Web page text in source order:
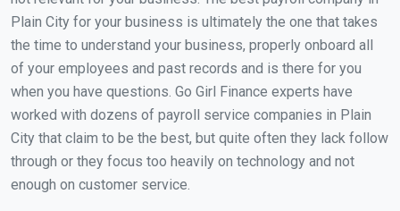
Plain City for your business is ultimately the one that takes
the time to understand your business, properly onboard all
of your employees and past records and is there for you
when you have questions. Go Girl Finance experts have
worked with dozens of payroll service companies in Plain
City that claim to be the best, but quite often they lack follow
through or they focus too heavily on technology and not
enough on customer service.